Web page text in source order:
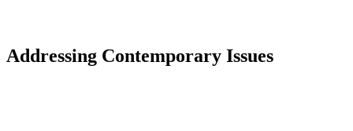
Addressing Contemporary Issues